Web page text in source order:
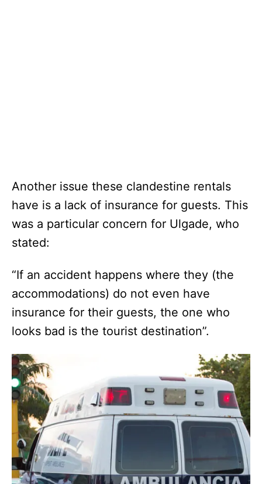
Another issue these clandestine rentals
have is a lack of insurance for guests. This
was a particular concern for Ulgade, who
stated:
“If an accident happens where they (the
accommodations) do not even have
insurance for their guests, the one who
looks bad is the tourist destination”.